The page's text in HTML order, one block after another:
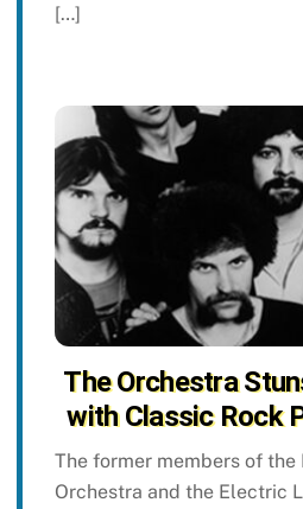
[…]
The Orchestra
with Classic Rock
The former members of
Orchestra and the Electric